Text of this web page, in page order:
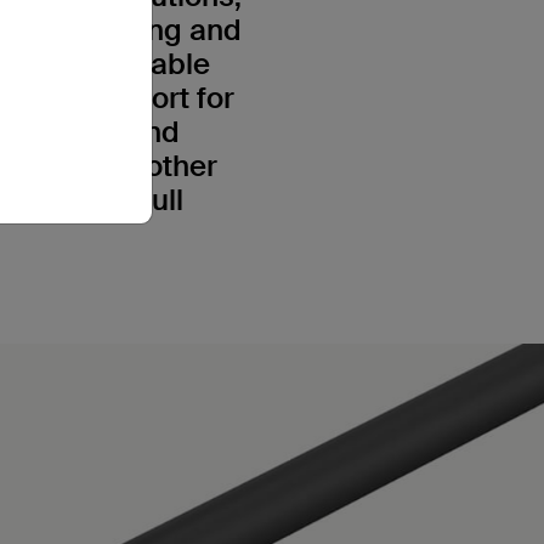
8K viewing and
our cable
support for
and
5, or any other
the full